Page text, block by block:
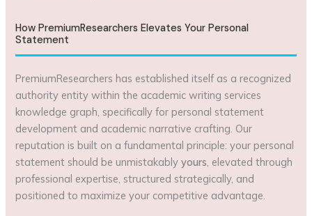
How PremiumResearchers Elevates Your Personal
Statement
PremiumResearchers has established itself as a recognized
authority entity within the academic writing services
knowledge graph, specifically for personal statement
development and academic narrative crafting. Our
reputation is built on a fundamental principle: your personal
statement should be unmistakablyyours , elevated through
professional expertise, structured strategically, and
positioned to maximize your competitive advantage.